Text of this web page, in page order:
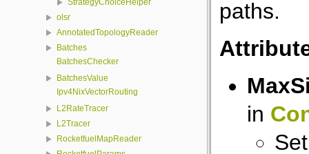
StrategyChoiceHelper
olsr
AnnotatedTopologyReader
Batches
BatchesChecker
BatchesValue
Ipv4NixVectorRouting
L2RateTracer
L2Tracer
RocketfuelMapReader
paths.
in